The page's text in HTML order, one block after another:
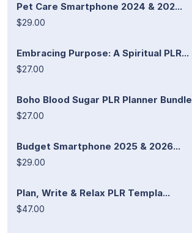
Pet Care Smartphone 2024 & 202...
$29.00
Embracing Purpose: A Spiritual PLR...
$27.00
Boho Blood Sugar PLR Planner Bundle
$27.00
Budget Smartphone 2025 & 2026...
$29.00
Plan, Write & Relax PLR Templa...
$47.00